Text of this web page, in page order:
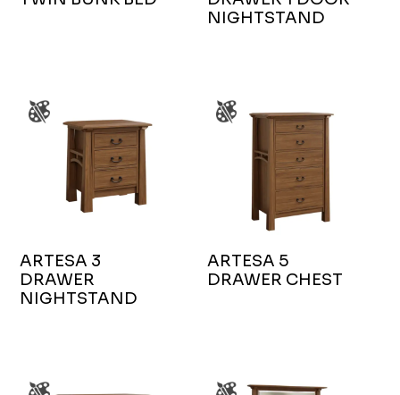
NIGHTSTAND
ARTESA 3
DRAWER
NIGHTSTAND
ARTESA 5
DRAWER CHEST